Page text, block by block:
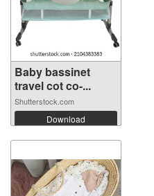
Baby bassinet
travel cot co-...
Shutterstock.com
Download